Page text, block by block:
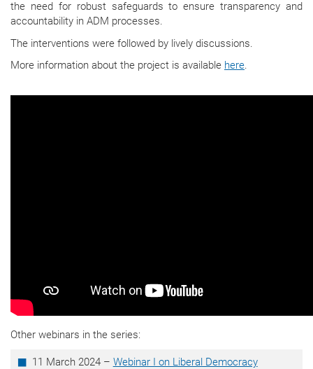
the need for robust safeguards to ensure transparency and
accountability in ADM processes.
The interventions were followed by lively discussions.
More information about the project is available here.
Other webinars in the series:
11 March 2024 – Webinar I on Liberal Democracy